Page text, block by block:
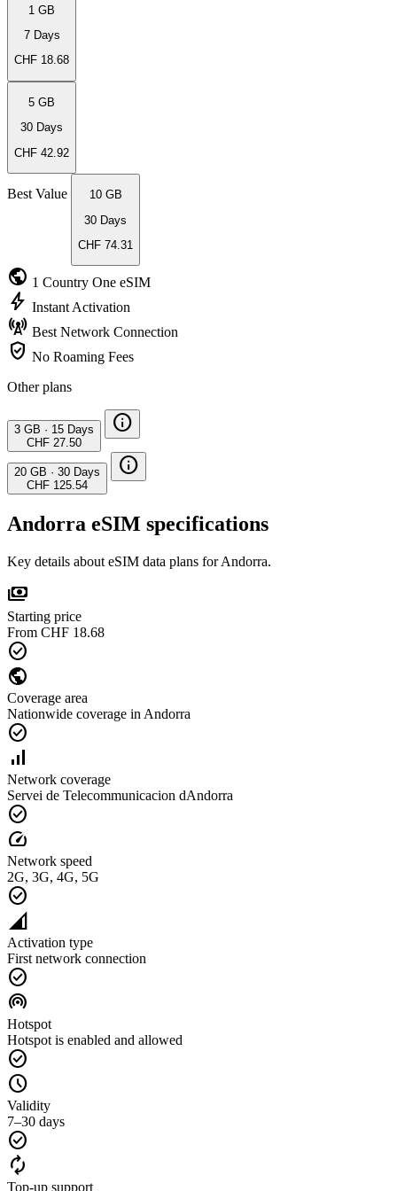
1 GB
7 Days
CHF 18.68
5 GB
30 Days
CHF 42.92
Best Value
10 GB
30 Days
CHF 74.31
public 1 Country One eSIM
bolt Instant Activation
cell_tower Best Network Connection
verified_user No Roaming Fees
Other plans
3 GB · 15 Days
CHF 27.50
info
20 GB · 30 Days
CHF 125.54
info
Andorra eSIM specifications
Key details about eSIM data plans for Andorra.
payments
Starting price
From CHF 18.68
check_circle
public
Coverage area
Nationwide coverage in Andorra
check_circle
signal_cellular_alt
Network coverage
Servei de Telecommunicacion dAndorra
check_circle
speed
Network speed
2G, 3G, 4G, 5G
check_circle
network_cell
Activation type
First network connection
check_circle
wifi_tethering
Hotspot
Hotspot is enabled and allowed
check_circle
schedule
Validity
7–30 days
check_circle
autorenew
Top-up support